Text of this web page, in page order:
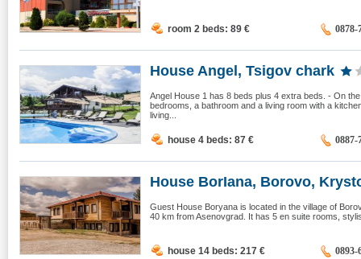
room 2 beds: 89 € 0878-
House Angel, Tsigov chark
Angel House 1 has 8 beds plus 4 extra beds. - On
bedrooms, a bathroom and a living room with a
living...
house 4 beds: 87 € 0887-
House BorIana, Borovo,
Guest House Boryana is located in the village of
40 km from Asenovgrad. It has 5 en suite rooms,
house 14 beds: 217 € 0893-